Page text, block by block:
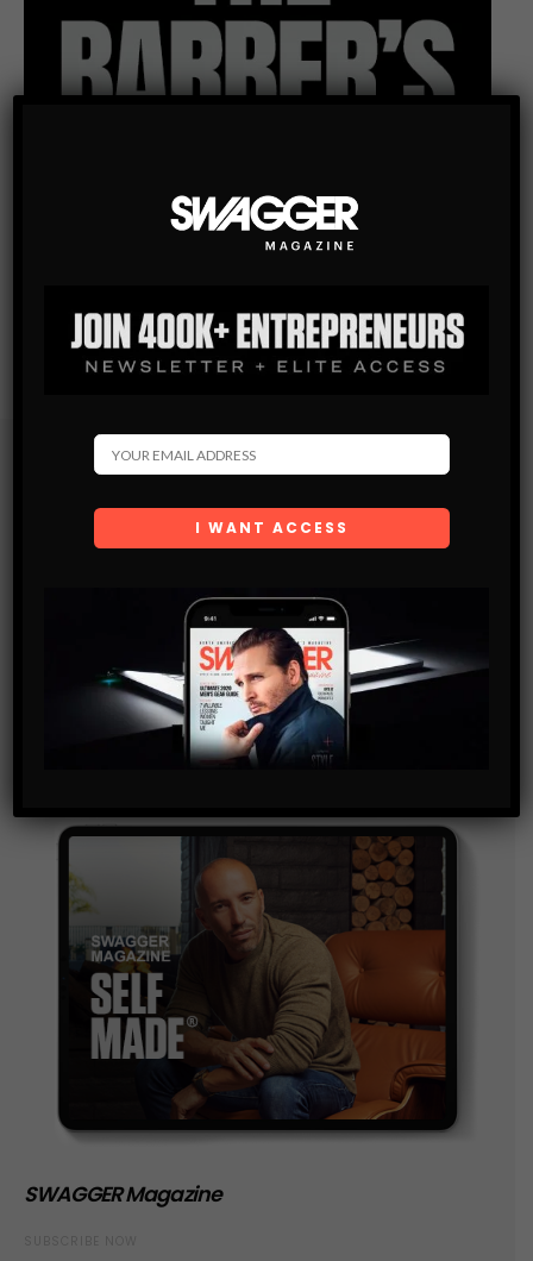
Subscribe
Get the latest Swagger Scoop right in your inbox.
By checking this box, you confirm that you have read
and are agreeing to our terms of use regarding the
storage of the data submitted through this form.
SWAGGER Magazine